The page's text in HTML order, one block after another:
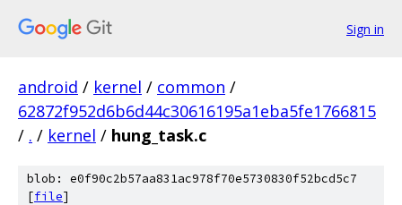
Sign in
android / kernel / common /
62872f952d6b6d44c30616195a1eba5fe1766815
/ . / kernel / hung_task.c
blob: e0f90c2b57aa831ac978f70e5730830f52bcd5c7
[file]